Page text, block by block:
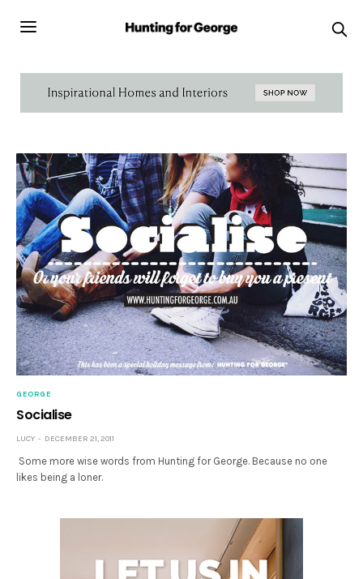
GEORGE
Socialise
LUCY DECEMBER 21, 2011
Some more wise words from Hunting for George. Because no one
likes being a loner.